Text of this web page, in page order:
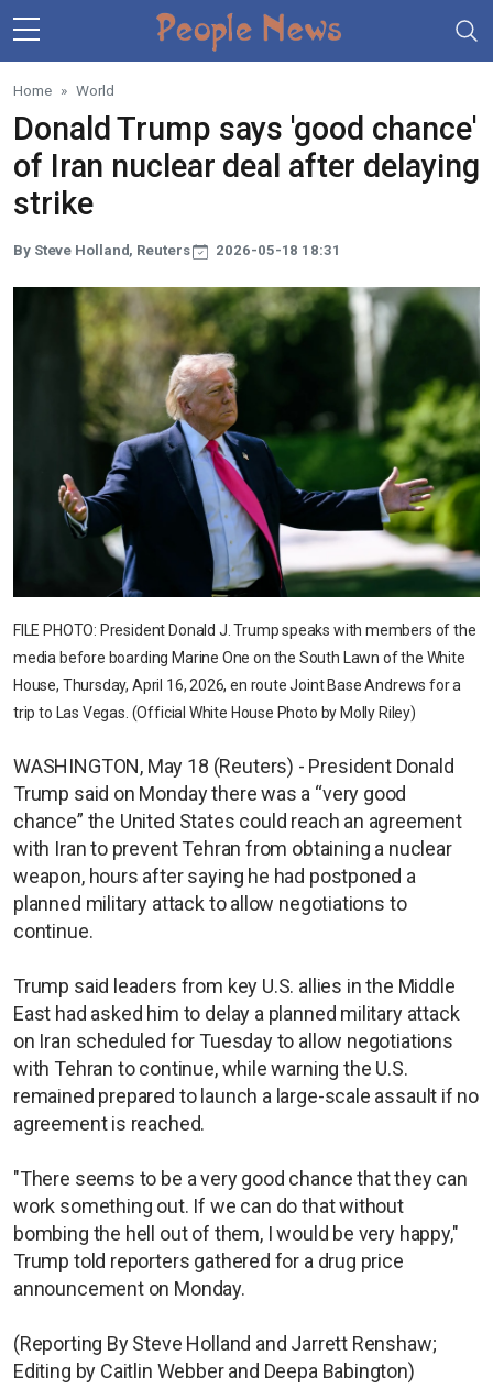
Skip to main content
Home World
Donald Trump says 'good chance'
of Iran nuclear deal after delaying
strike
By Steve Holland, Reuters 2026-05-18 18:31
FILE PHOTO: President Donald J. Trump speaks with members of the
media before boarding Marine One on the South Lawn of the White
House, Thursday, April 16, 2026, en route Joint Base Andrews for a
trip to Las Vegas. (Official White House Photo by Molly Riley)
WASHINGTON, May 18 (Reuters) - President Donald
Trump said on Monday there was a “very good
chance” the United States could reach an agreement
with Iran to prevent Tehran from obtaining a nuclear
weapon, hours after saying he had postponed a
planned military attack to allow negotiations to
continue.
Trump said leaders from key U.S. allies in the Middle
East had asked him to delay a planned military attack
on Iran scheduled for Tuesday to allow negotiations
with Tehran to continue, while warning the U.S.
remained prepared to launch a large-scale assault if no
agreement is reached.
"There seems to be a very good chance that they can
work something out. If we can do that without
bombing the hell out of them, I would be very happy,"
Trump told reporters gathered for a drug price
announcement on Monday.
(Reporting By Steve Holland and Jarrett Renshaw;
Editing by Caitlin Webber and Deepa Babington)